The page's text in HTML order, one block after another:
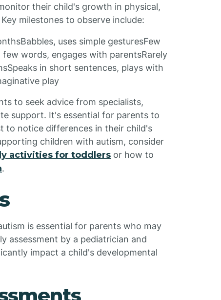
their child's growth in physical,
Key milestones to observe include:
uses simple gesturesFew
words, engages with parentsRarely
in short sentences, plays with
play
to seek advice from specialists,
support. It's essential for parents to
notice differences in their child's
children with autism, consider
activities for toddlers or how to
.
is essential for parents who may
assessment by a pediatrician and
impact a child's developmental